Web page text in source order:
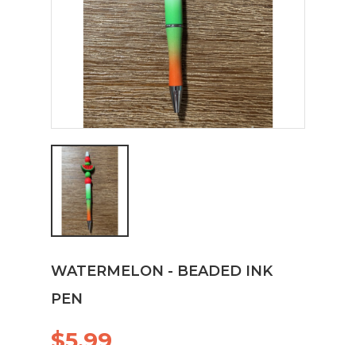
WATERMELON - BEADED INK
PEN